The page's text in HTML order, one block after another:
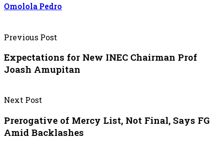
Omolola Pedro
Previous Post
Expectations for New INEC Chairman Prof
Joash Amupitan
Next Post
Prerogative of Mercy List, Not Final, Says FG
Amid Backlashes